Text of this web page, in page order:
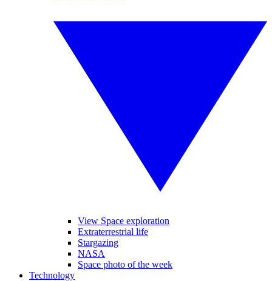
View Space exploration
Extraterrestrial life
Stargazing
NASA
Space photo of the week
Technology